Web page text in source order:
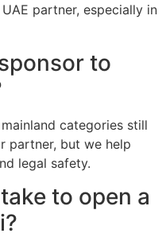
partner, especially in
to
categories still
partner, but we help
legal safety.
to open a